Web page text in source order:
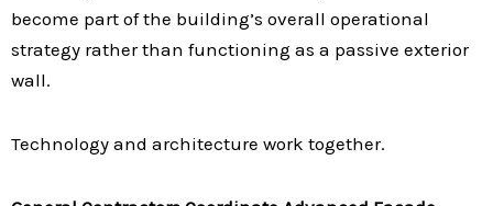
become part of the building’s overall operational
strategy rather than functioning as a passive exterior
wall.
Technology and architecture work together.